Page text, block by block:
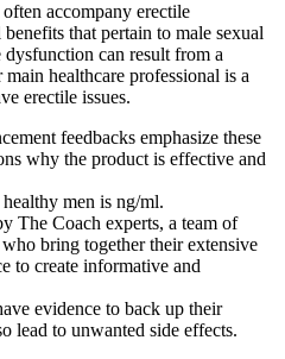
accompany erectile
that pertain to male sexual
can result from a
healthcare professional is a
erectile issues.
feedbacks emphasize these
why the product is effective and
men is ng/ml.
The Coach experts, a team of
bring together their extensive
to create informative and
evidence to back up their
lead to unwanted side effects.